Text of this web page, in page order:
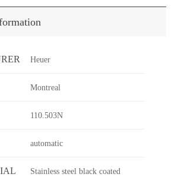
Heuer
Montreal
110.503N
automatic
Stainless steel black coated